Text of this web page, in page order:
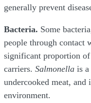
generally prevent
Bacteria. Some
people through contact
significant proportion of
carriers. Salmonella is
undercooked meat,
environment.